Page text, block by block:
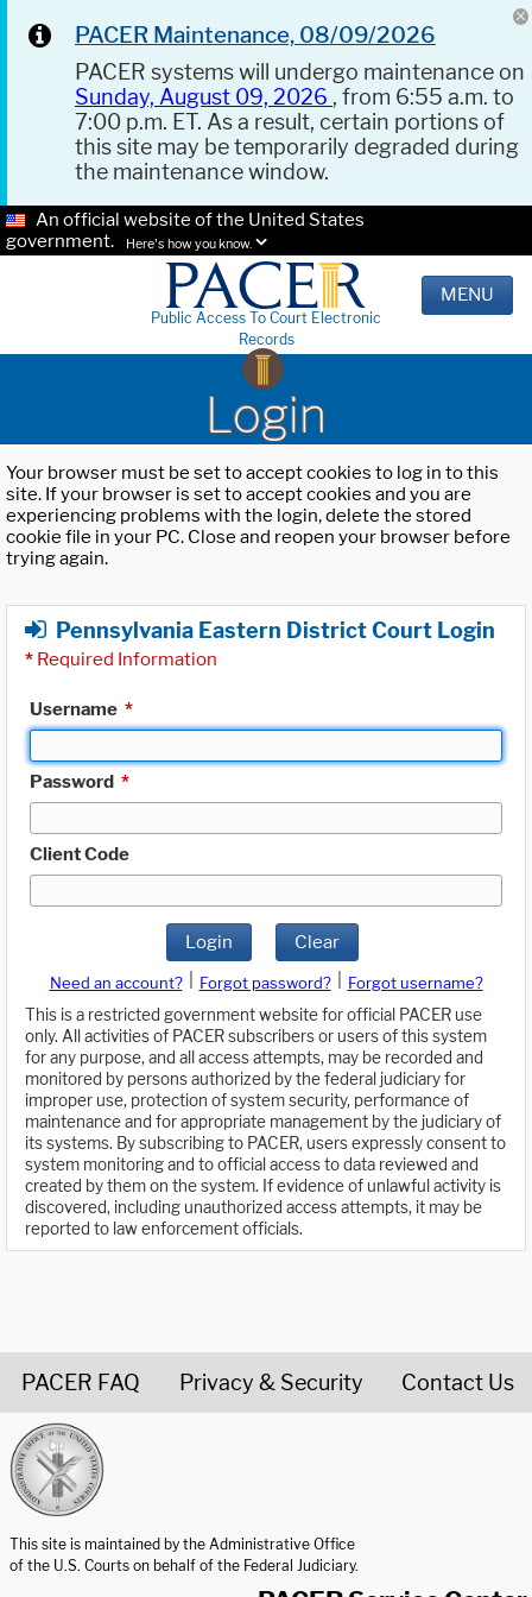
PACER Maintenance, 08/09/2026
PACER systems will undergo maintenance on
Sunday, August 09, 2026 , from 6:55 a.m. to
7:00 p.m. ET. As a result, certain portions of
this site may be temporarily degraded during
the maintenance window.
An official website of the United States
government.
Here's how you know.
Public Access To Court Electronic
Records
MENU
Login
Your browser must be set to accept cookies to log in to this
site. If your browser is set to accept cookies and you are
experiencing problems with the login, delete the stored
cookie file in your PC. Close and reopen your browser before
trying again.
Pennsylvania Eastern District Court Login
* Required Information
Username *
Password *
Client Code
Login Clear
Need an account? Forgot password?
Forgot username?
This is a restricted government website for official PACER use
only. All activities of PACER subscribers or users of this system
for any purpose, and all access attempts, may be recorded and
monitored by persons authorized by the federal judiciary for
improper use, protection of system security, performance of
maintenance and for appropriate management by the judiciary of
its systems. By subscribing to PACER, users expressly consent to
system monitoring and to official access to data reviewed and
created by them on the system. If evidence of unlawful activity is
discovered, including unauthorized access attempts, it may be
reported to law enforcement officials.
PACER FAQ Privacy & Security Contact Us
This site is maintained by the Administrative Office
of the U.S. Courts on behalf of the Federal Judiciary.